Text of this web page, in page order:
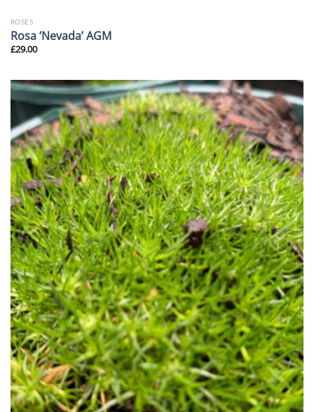
ROSES
Rosa ‘Nevada’ AGM
£29.00